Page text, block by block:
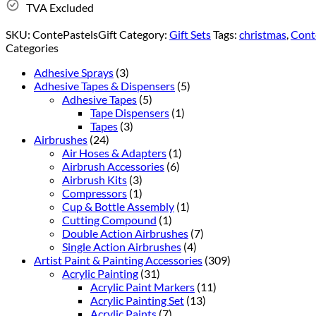
TVA Excluded
SKU: ContePastelsGiftCategory: Gift SetsTags: christmas,
Categories
Adhesive Sprays (3)
Adhesive Tapes & Dispensers (5)
Adhesive Tapes (5)
Tape Dispensers (1)
Tapes (3)
Airbrushes (24)
Air Hoses & Adapters (1)
Airbrush Accessories (6)
Airbrush Kits (3)
Compressors (1)
Cup & Bottle Assembly (1)
Cutting Compound (1)
Double Action Airbrushes (7)
Single Action Airbrushes (4)
Artist Paint & Painting Accessories (309)
Acrylic Painting (31)
Acrylic Paint Markers (11)
Acrylic Painting Set (13)